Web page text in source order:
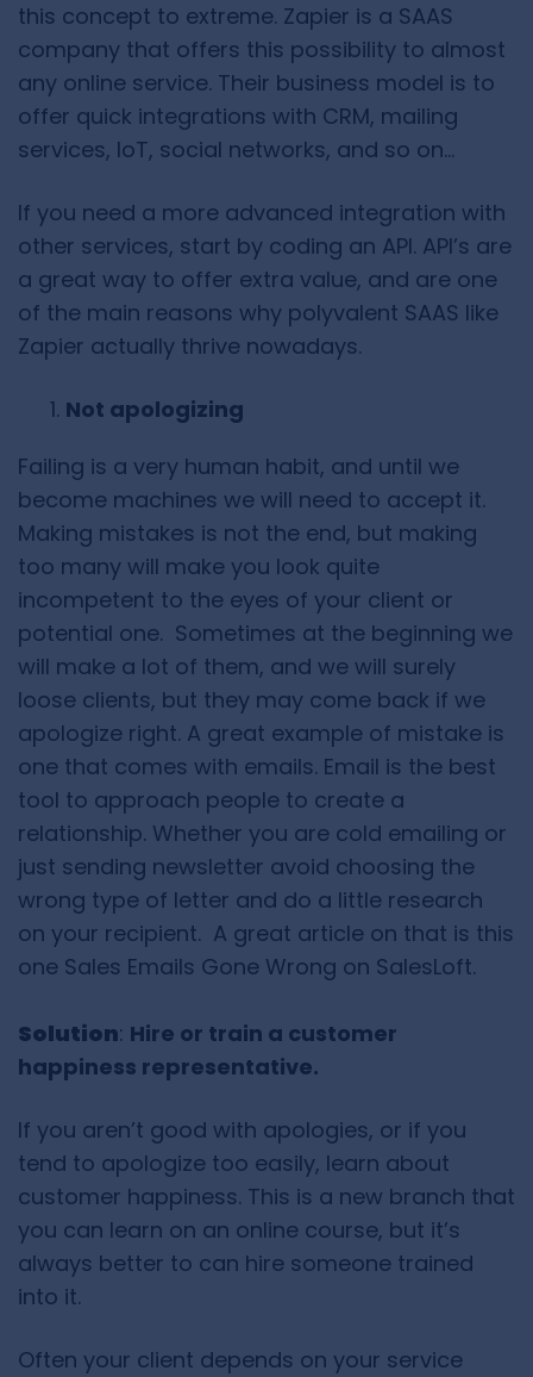
this concept to extreme. Zapier is a SAAS
company that offers this possibility to almost
any online service. Their business model is to
offer quick integrations with CRM, mailing
services, IoT, social networks, and so on…
If you need a more advanced integration with
other services, start by coding an API. API’s are
a great way to offer extra value, and are one
of the main reasons why polyvalent SAAS like
Zapier actually thrive nowadays.
Not apologizing
Failing is a very human habit, and until we
become machines we will need to accept it.
Making mistakes is not the end, but making
too many will make you look quite
incompetent to the eyes of your client or
potential one. Sometimes at the beginning we
will make a lot of them, and we will surely
loose clients, but they may come back if we
apologize right. A great example of mistake is
one that comes with emails. Email is the best
tool to approach people to create a
relationship. Whether you are cold emailing or
just sending newsletter avoid choosing the
wrong type of letter and do a little research
on your recipient. A great article on that is this
one Sales Emails Gone Wrong on SalesLoft.
Solution: Hire or train a customer
happiness representative.
If you aren’t good with apologies, or if you
tend to apologize too easily, learn about
customer happiness. This is a new branch that
you can learn on an online course, but it’s
always better to can hire someone trained
into it.
Often your client depends on your service